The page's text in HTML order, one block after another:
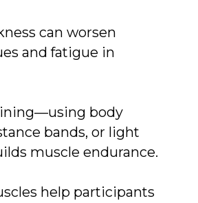
can worsen
and fatigue in
body
bands, or light
muscle endurance.
help participants